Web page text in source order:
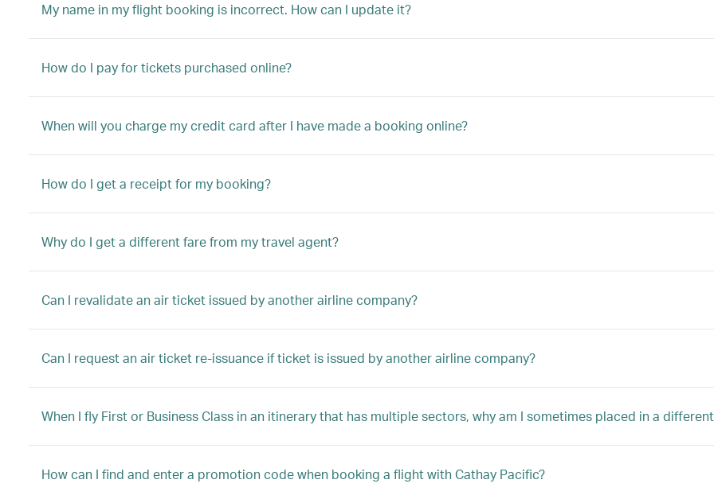
My name in my flight booking is incorrect. How can I update it?
How do I pay for tickets purchased online?
When will you charge my credit card after I have made a booking online?
How do I get a receipt for my booking?
Why do I get a different fare from my travel agent?
Can I revalidate an air ticket issued by another airline company?
Can I request an air ticket re-issuance if ticket is issued by another airline company?
When I fly First or Business Class in an itinerary that has multiple sectors, why am I sometimes placed in a
How can I find and enter a promotion code when booking a flight with Cathay Pacific?